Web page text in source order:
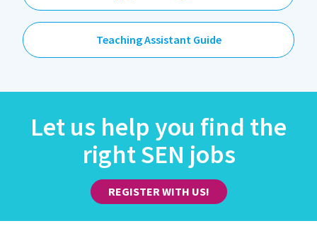
Teaching Assistant Guide
Let us help you find the
right SEN jobs
REGISTER WITH US!